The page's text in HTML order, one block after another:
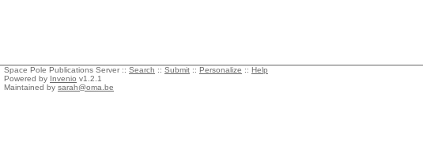
Space Pole Publications Server :: Search :: Submit :: Personalize :: Help
Powered by Invenio v1.2.1
Maintained by sarah@oma.be